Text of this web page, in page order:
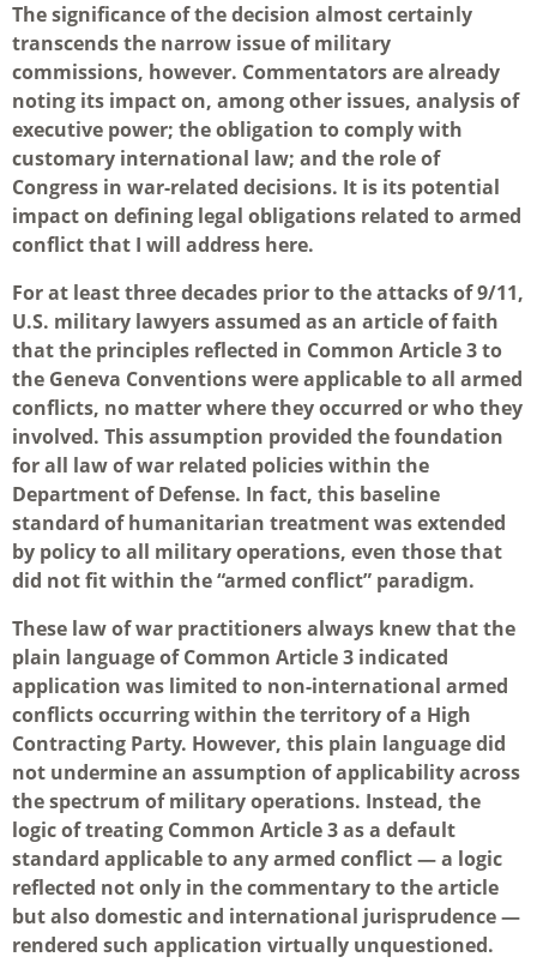
The significance of the decision almost certainly
transcends the narrow issue of military
commissions, however. Commentators are already
noting its impact on, among other issues, analysis of
executive power; the obligation to comply with
customary international law; and the role of
Congress in war-related decisions. It is its potential
impact on defining legal obligations related to armed
conflict that I will address here.
For at least three decades prior to the attacks of 9/11,
U.S. military lawyers assumed as an article of faith
that the principles reflected in Common Article 3 to
the Geneva Conventions were applicable to all armed
conflicts, no matter where they occurred or who they
involved. This assumption provided the foundation
for all law of war related policies within the
Department of Defense. In fact, this baseline
standard of humanitarian treatment was extended
by policy to all military operations, even those that
did not fit within the “armed conflict” paradigm.
These law of war practitioners always knew that the
plain language of Common Article 3 indicated
application was limited to non-international armed
conflicts occurring within the territory of a High
Contracting Party. However, this plain language did
not undermine an assumption of applicability across
the spectrum of military operations. Instead, the
logic of treating Common Article 3 as a default
standard applicable to any armed conflict — a logic
reflected not only in the commentary to the article
but also domestic and international jurisprudence —
rendered such application virtually unquestioned.